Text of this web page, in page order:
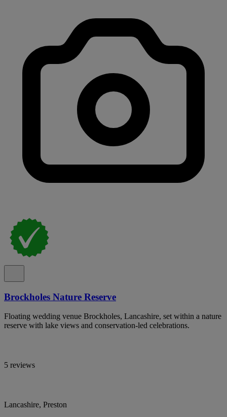
Brockholes Nature Reserve
Floating wedding venue Brockholes, Lancashire, set within a nature
reserve with lake views and conservation-led celebrations.
5 reviews
Lancashire, Preston